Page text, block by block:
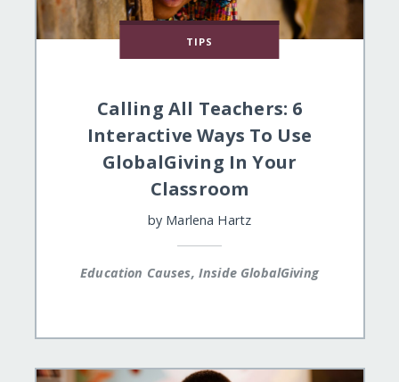
TIPS
Calling All Teachers: 6
Interactive Ways To Use
GlobalGiving In Your
Classroom
by Marlena Hartz
Education Causes, Inside GlobalGiving